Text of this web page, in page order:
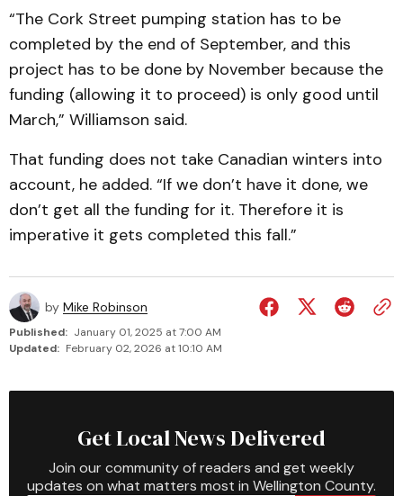
“The Cork Street pumping station has to be
completed by the end of September, and this
project has to be done by November because the
funding (allowing it to proceed) is only good until
March,” Williamson said.
That funding does not take Canadian winters into
account, he added. “If we don’t have it done, we
don’t get all the funding for it. Therefore it is
imperative it gets completed this fall.”
by Mike Robinson
Published: January 01, 2025 at 7:00 AM
Updated: February 02, 2026 at 10:10 AM
Get Local News Delivered
Join our community of readers and get weekly
updates on what matters most in Wellington County.